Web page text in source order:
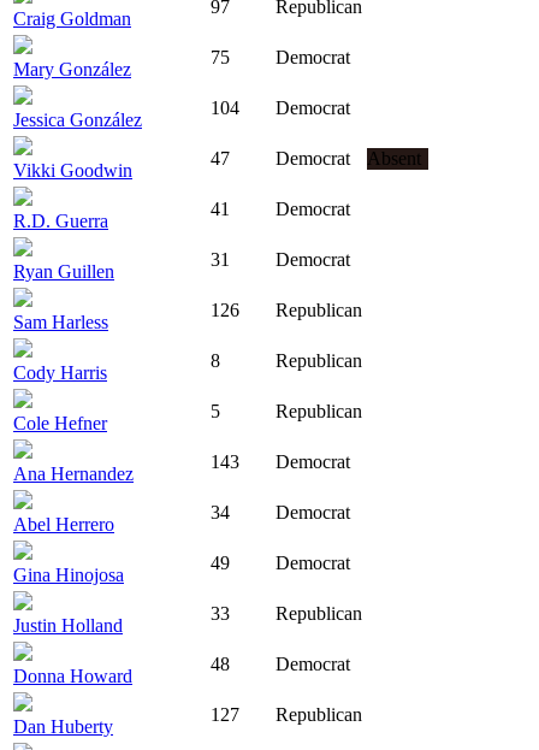
Craig Goldman
97 Republican
Mary González
75 Democrat
Jessica González
104 Democrat
Vikki Goodwin
47 Democrat Absent
R.D. Guerra
41 Democrat
Ryan Guillen
31 Democrat
Sam Harless
126 Republican
Cody Harris
8 Republican
Cole Hefner
5 Republican
Ana Hernandez
143 Democrat
Abel Herrero
34 Democrat
Gina Hinojosa
49 Democrat
Justin Holland
33 Republican
Donna Howard
48 Democrat
Dan Huberty
127 Republican